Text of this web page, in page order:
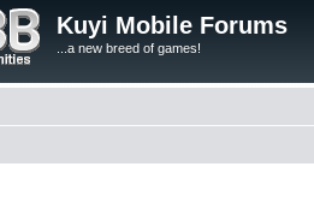
Kuyi Mobile Forums
...a new breed of games!